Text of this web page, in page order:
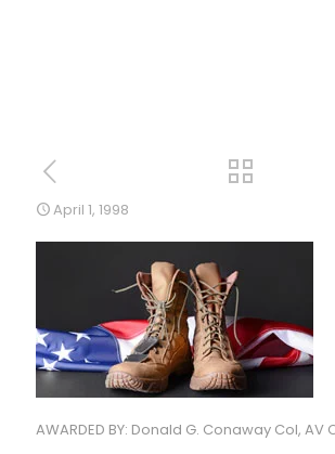
April 1, 1998
AWARDED BY: Donald G. Conaway Col,